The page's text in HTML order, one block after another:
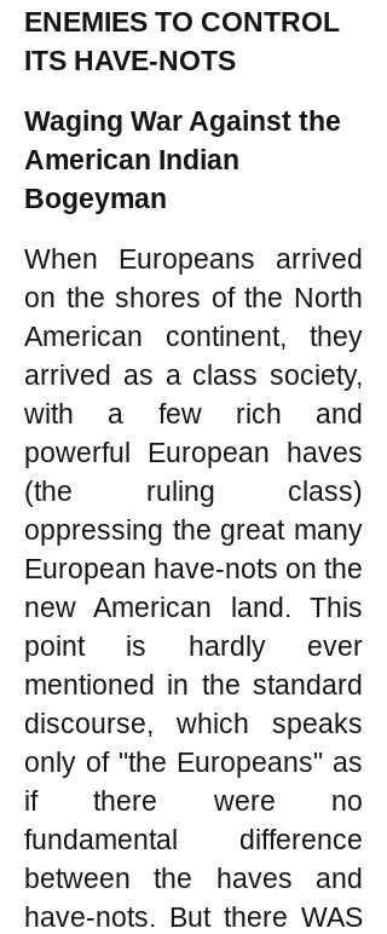
ENEMIES TO CONTROL
ITS HAVE-NOTS
Waging War Against the
American Indian
Bogeyman
When Europeans arrived
on the shores of the North
American continent, they
arrived as a class society,
with a few rich and
powerful European haves
(the ruling class)
oppressing the great many
European have-nots on the
new American land. This
point is hardly ever
mentioned in the standard
discourse, which speaks
only of "the Europeans" as
if there were no
fundamental difference
between the haves and
have-nots. But there WAS